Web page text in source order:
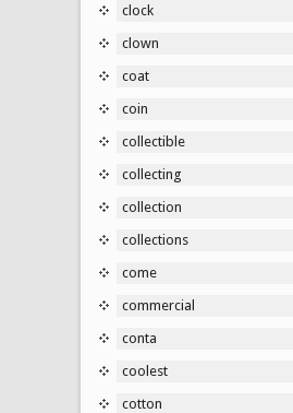
clock
clown
coat
coin
collectible
collecting
collection
collections
come
commercial
conta
coolest
cotton